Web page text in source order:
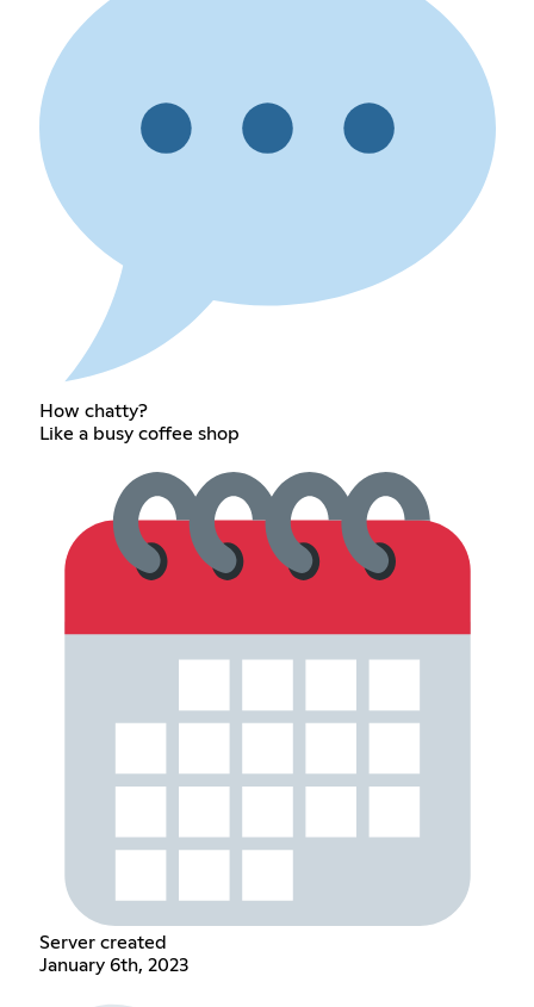
How chatty?
Like a busy coffee shop
Server created
January 6th, 2023